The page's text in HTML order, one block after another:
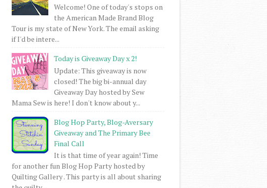
Welcome! One of today's stops on
the American Made Brand Blog
Tour is my state of New York. The email asking
if I'd be intere...
Today is Giveaway Day x 2!
Update: This giveaway is now
closed! The big bi-annual day
Giveaway Day hosted by Sew
Mama Sew is here! I don't know about y...
Blog Hop Party, Blog-Aversary
Giveaway and The Primary Bee
Final Call
It is that time of year again! Time
for another fun Blog Hop Party hosted by
Quilting Gallery . This party is all about sharing